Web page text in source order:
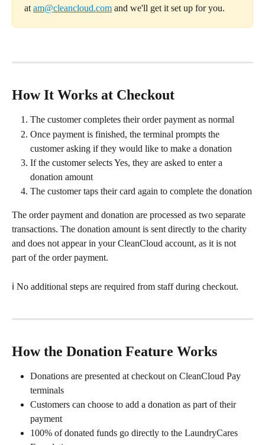
at am@cleancloud.com and we'll get it set up for you.
How It Works at Checkout
The customer completes their order payment as normal
Once payment is finished, the terminal prompts the
customer asking if they would like to make a donation
If the customer selects Yes, they are asked to enter a
donation amount
The customer taps their card again to complete the donation
The order payment and donation are processed as two separate
transactions. The donation amount is sent directly to the charity
and does not appear in your CleanCloud account, as it is not
part of the order payment.
ℹ️ No additional steps are required from staff during checkout.
How the Donation Feature Works
Donations are presented at checkout on CleanCloud Pay
terminals
Customers can choose to add a donation as part of their
payment
100% of donated funds go directly to the LaundryCares